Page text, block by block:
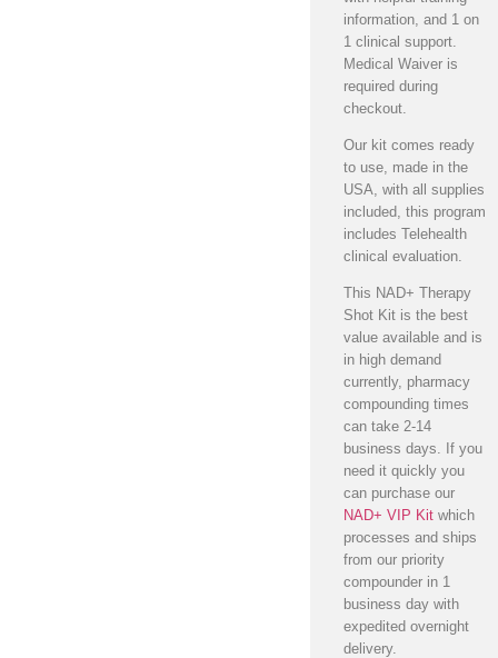
information, and 1 on
1 clinical support.
Medical Waiver is
required during
checkout.
Our kit comes ready
to use, made in the
USA, with all supplies
included, this program
includes Telehealth
clinical evaluation.
This NAD+ Therapy
Shot Kit is the best
value available and is
in high demand
currently, pharmacy
compounding times
can take 2-14
business days. If you
need it quickly you
can purchase our
NAD+ VIP Kit which
processes and ships
from our priority
compounder in 1
business day with
expedited overnight
delivery.